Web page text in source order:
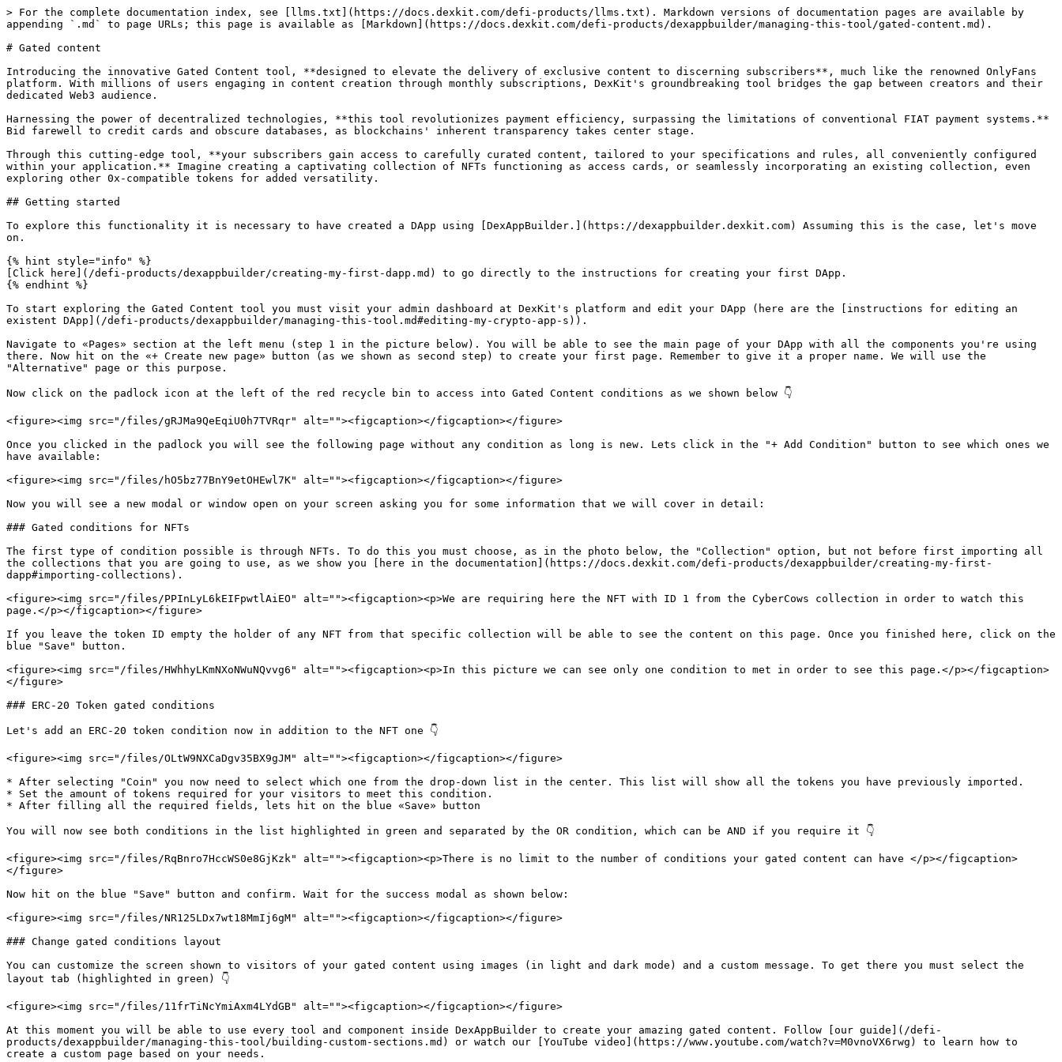
> For the complete documentation index, see [llms.txt](https://docs.dexkit.com/defi-products/llms.txt). Markdown versions of documentation pages are available by
appending `.md` to page URLs; this page is available as [Markdown](https://docs.dexkit.com/defi-products/dexappbuilder/managing-this-tool/gated-content.md).
# Gated content
Introducing the innovative Gated Content tool, **designed to elevate the delivery of exclusive content to discerning subscribers**, much like the renowned OnlyFans
platform. With millions of users engaging in content creation through monthly subscriptions, DexKit's groundbreaking tool bridges the gap between creators and their
dedicated Web3 audience.
Harnessing the power of decentralized technologies, **this tool revolutionizes payment efficiency, surpassing the limitations of conventional FIAT payment systems.**
Bid farewell to credit cards and obscure databases, as blockchains' inherent transparency takes center stage.
Through this cutting-edge tool, **your subscribers gain access to carefully curated content, tailored to your specifications and rules, all conveniently configured
within your application.** Imagine creating a captivating collection of NFTs functioning as access cards, or seamlessly incorporating an existing collection, even
exploring other 0x-compatible tokens for added versatility.
## Getting started
To explore this functionality it is necessary to have created a DApp using [DexAppBuilder.](https://dexappbuilder.dexkit.com) Assuming this is the case, let's move
on.
{% hint style="info" %}
[Click here](/defi-products/dexappbuilder/creating-my-first-dapp.md) to go directly to the instructions for creating your first DApp.
{% endhint %}
To start exploring the Gated Content tool you must visit your admin dashboard at DexKit's platform and edit your DApp (here are the [instructions for editing an
existent DApp](/defi-products/dexappbuilder/managing-this-tool.md#editing-my-crypto-app-s)).
Navigate to «Pages» section at the left menu (step 1 in the picture below). You will be able to see the main page of your DApp with all the components you're using
there. Now hit on the «+ Create new page» button (as we shown as second step) to create your first page. Remember to give it a proper name. We will use the
"Alternative" page or this purpose.
Now click on the padlock icon at the left of the red recycle bin to access into Gated Content conditions as we shown below 👇
<figure><img src="/files/gRJMa9QeEqiU0h7TVRqr" alt=""><figcaption></figcaption></figure>
Once you clicked in the padlock you will see the following page without any condition as long is new. Lets click in the "+ Add Condition" button to see which ones we
have available:
<figure><img src="/files/hO5bz77BnY9etOHEwl7K" alt=""><figcaption></figcaption></figure>
Now you will see a new modal or window open on your screen asking you for some information that we will cover in detail:
### Gated conditions for NFTs
The first type of condition possible is through NFTs. To do this you must choose, as in the photo below, the "Collection" option, but not before first importing all
the collections that you are going to use, as we show you [here in the documentation](https://docs.dexkit.com/defi-products/dexappbuilder/creating-my-first-
dapp#importing-collections).
<figure><img src="/files/PPInLyL6kEIFpwtlAiEO" alt=""><figcaption><p>We are requiring here the NFT with ID 1 from the CyberCows collection in order to watch this
page.</p></figcaption></figure>
If you leave the token ID empty the holder of any NFT from that specific collection will be able to see the content on this page. Once you finished here, click on the
blue "Save" button.
<figure><img src="/files/HWhhyLKmNXoNWuNQvvg6" alt=""><figcaption><p>In this picture we can see only one condition to met in order to see this page.</p></figcaption>
</figure>
### ERC-20 Token gated conditions
Let's add an ERC-20 token condition now in addition to the NFT one 👇
<figure><img src="/files/OLtW9NXCaDgv35BX9gJM" alt=""><figcaption></figcaption></figure>
* After selecting "Coin" you now need to select which one from the drop-down list in the center. This list will show all the tokens you have previously imported.
* Set the amount of tokens required for your visitors to meet this condition.
* After filling all the required fields, lets hit on the blue «Save» button
You will now see both conditions in the list highlighted in green and separated by the OR condition, which can be AND if you require it 👇
<figure><img src="/files/RqBnro7HccWS0e8GjKzk" alt=""><figcaption><p>There is no limit to the number of conditions your gated content can have </p></figcaption>
</figure>
Now hit on the blue "Save" button and confirm. Wait for the success modal as shown below:
<figure><img src="/files/NR125LDx7wt18MmIj6gM" alt=""><figcaption></figcaption></figure>
### Change gated conditions layout
You can customize the screen shown to visitors of your gated content using images (in light and dark mode) and a custom message. To get there you must select the
layout tab (highlighted in green) 👇
<figure><img src="/files/11frTiNcYmiAxm4LYdGB" alt=""><figcaption></figcaption></figure>
At this moment you will be able to use every tool and component inside DexAppBuilder to create your amazing gated content. Follow [our guide](/defi-
products/dexappbuilder/managing-this-tool/building-custom-sections.md) or watch our [YouTube video](https://www.youtube.com/watch?v=M0vnoVX6rwg) to learn how to
create a custom page based on your needs.